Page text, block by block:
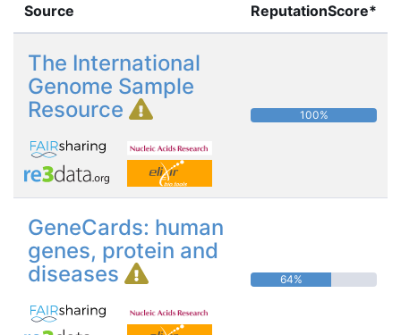
Source ReputationScore*
The International
Genome Sample
Resource
100%
GeneCards: human
genes, protein and
diseases
64%